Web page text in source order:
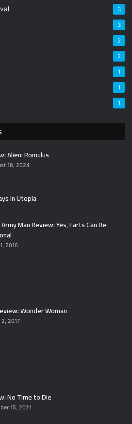
3
3
2
2
1
1
1
Alien: Romulus
18, 2024
in Utopia
Man Review: Yes, Farts Can Be
2016
Wonder Woman
2, 2017
No Time to Die
15, 2021